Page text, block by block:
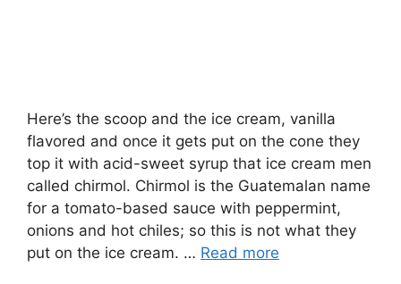
Here’s the scoop and the ice cream, vanilla
flavored and once it gets put on the cone they
top it with acid-sweet syrup that ice cream men
called chirmol. Chirmol is the Guatemalan name
for a tomato-based sauce with peppermint,
onions and hot chiles; so this is not what they
put on the ice cream. … Read more